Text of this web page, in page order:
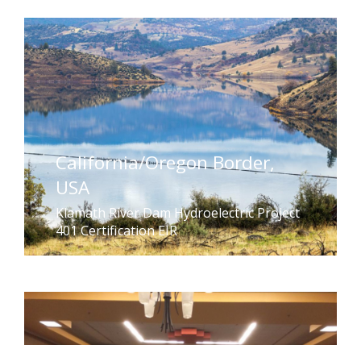
California/Oregon Border,
USA
Klamath River Dam Hydroelectric Project
401 Certification EIR